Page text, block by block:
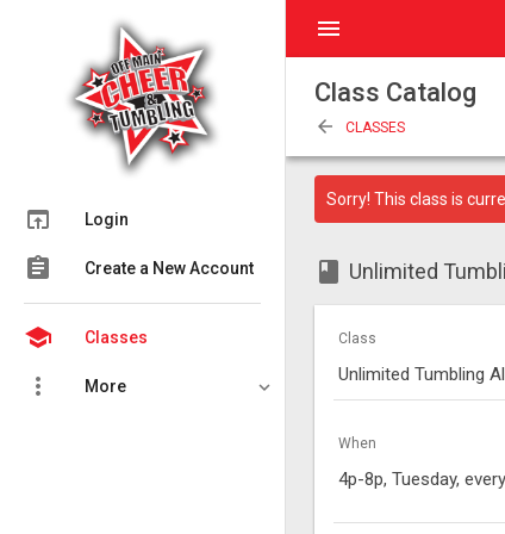
menu
open_in_browser Login
assignment Create a New Account
school Classes
more_vert More
Class Catalog
arrow_back CLASSES
Sorry! This class is
class Unlimited
Class
Unlimited Tumbling
When
4p-8p, Tuesday,